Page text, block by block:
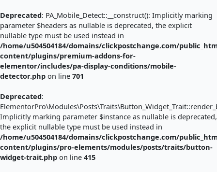
Deprecated: PA_Mobile_Detect::__construct(): Implicitly marking
parameter $headers as nullable is deprecated, the explicit
nullable type must be used instead in
/home/u504504184/domains/clickpostchange.com/
content/plugins/premium-addons-for-
elementor/includes/pa-display-conditions/mobile-
detector.php on line 701
Deprecated:
Implicitly marking parameter $instance as nullable is deprecated,
the explicit nullable type must be used instead in
/home/u504504184/domains/clickpostchange.com/
content/plugins/pro-elements/modules/posts/traits/button-
widget-trait.php on line 415